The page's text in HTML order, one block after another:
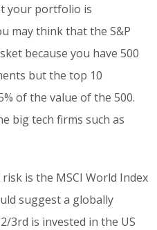
your portfolio is
may think that the S&P
because you have 500
but the top 10
of the value of the 500.
big tech firms such as
is the MSCI World Index
suggest a globally
3rd is invested in the US